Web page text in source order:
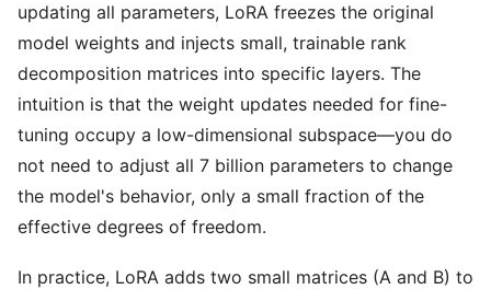
updating all parameters, LoRA freezes the original
model weights and injects small, trainable rank
decomposition matrices into specific layers. The
intuition is that the weight updates needed for fine-
tuning occupy a low-dimensional subspace—you do
not need to adjust all 7 billion parameters to change
the model's behavior, only a small fraction of the
effective degrees of freedom.
In practice, LoRA adds two small matrices (A and B) to